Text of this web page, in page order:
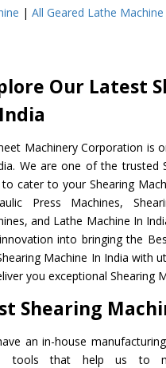
| All Geared Lathe Machine
Our Latest
Machinery Corporation is
We are one of the trusted
cater to your Shearing
Press Machines,
and Lathe Machine In
into bringing the
Machine In India with
you exceptional Shearing
Shearing
an in-house
tools that help us to